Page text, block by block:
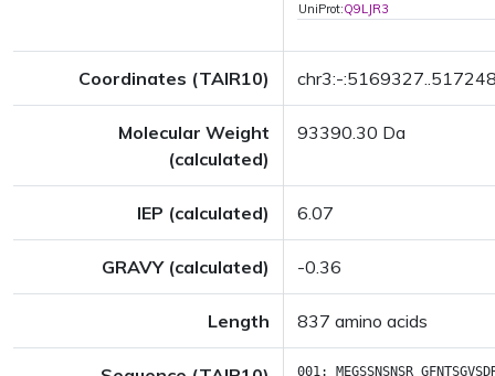
UniProt:Q9LJR3
Coordinates (TAIR10) chr3:-
Molecular Weight
(calculated)
93390.30 Da
IEP (calculated) 6.07
GRAVY (calculated) -0.36
Length 837 amino acids
001: MEGSSNSNSR